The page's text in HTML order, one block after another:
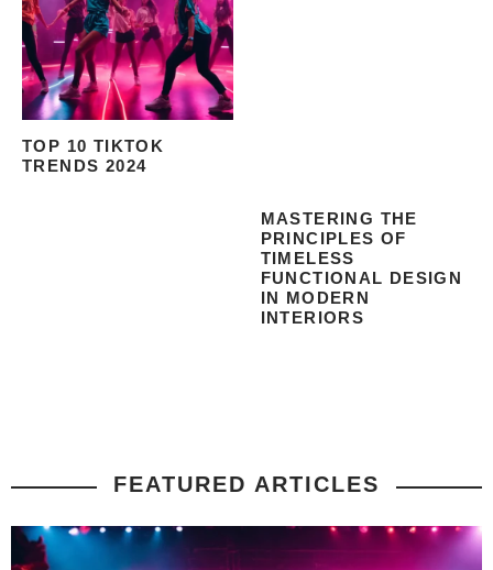
TOP 10 TIKTOK
TRENDS 2024
MASTERING THE
PRINCIPLES OF
TIMELESS
FUNCTIONAL DESIGN
IN MODERN
INTERIORS
FEATURED ARTICLES